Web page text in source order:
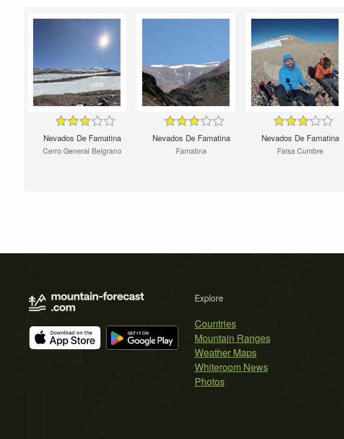
Nevados De Famatina
Cerro General Belgrano
Nevados De Famatina
Famatina
Nevados De Famatina
Falsa Cumbre
Explore
Countries
Mountain Ranges
Weather Maps
Whiteroom News
Photos